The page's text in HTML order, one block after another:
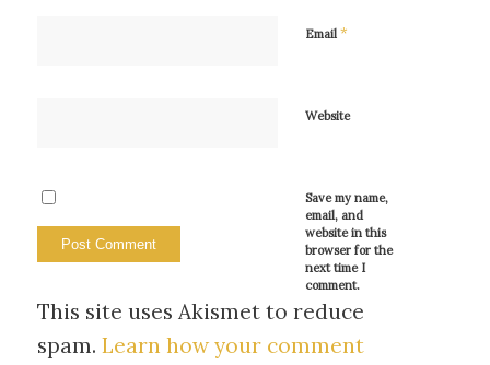
Email *
Website
Save my name,
email, and
website in this
browser for the
next time I
comment.
This site uses Akismet to reduce
spam. Learn how your comment